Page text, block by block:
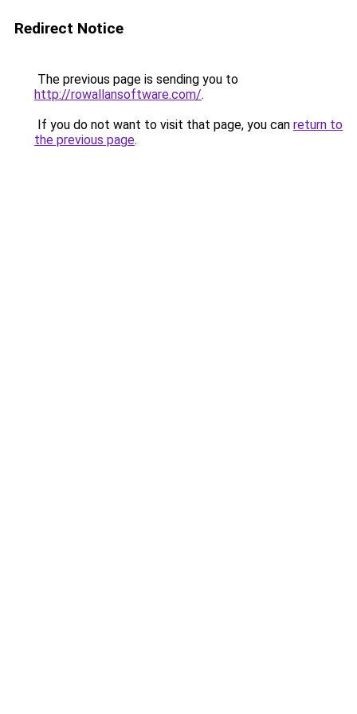
Redirect Notice
The previous page is sending you to
http://rowallansoftware.com/.
If you do not want to visit that page, you can return to
the previous page.